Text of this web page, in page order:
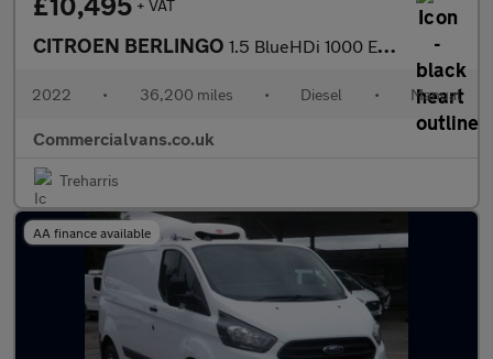
+ VAT
CITROEN BERLINGO 1.5 BlueHDi 1000 Enterprise Edition M with 3 Seats
2022 • 36,200 miles • Diesel • Manual
Commercialvans.co.uk
Treharris
AA finance available